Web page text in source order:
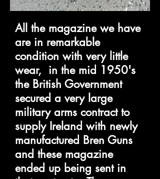
All the magazine we have
are in remarkable
condition with very little
wear, in the mid 1950's
the British Government
secured a very large
military arms contract to
supply Ireland with newly
manufactured Bren Guns
and these magazine
ended up being sent in